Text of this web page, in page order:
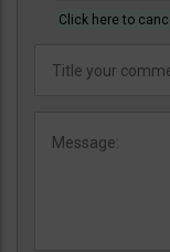
Click here to